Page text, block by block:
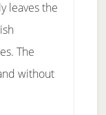
leaves the
The
without